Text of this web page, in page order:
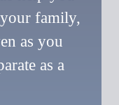
family,
as you
as a